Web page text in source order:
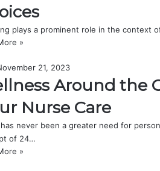
plays a prominent role in the context
»
21, 2023
Around the
Nurse Care
never been a greater need for
of 24…
»